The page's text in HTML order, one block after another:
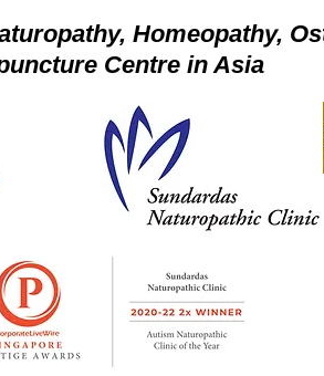
Homeopathy,
Centre in Asia